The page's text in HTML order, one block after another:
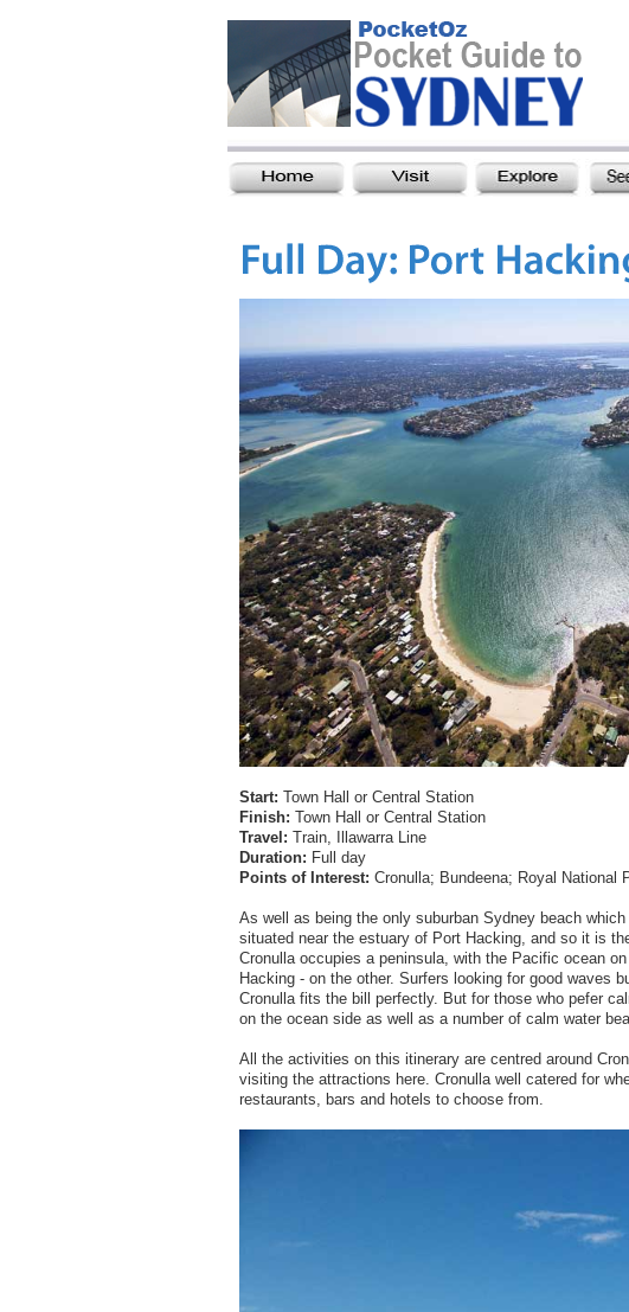
Start: Town Hall or Central Station
Finish: Town Hall or Central Station
Travel: Train, Illawarra Line
Duration: Full day
Points of Interest: Cronulla; Bundeena; Royal National
As well as being the only suburban Sydney beach
situated near the estuary of Port Hacking, and so it is
Cronulla occupies a peninsula, with the Pacific ocean
Hacking - on the other. Surfers looking for good waves
Cronulla fits the bill perfectly. But for those who pefer
on the ocean side as well as a number of calm water
All the activities on this itinerary are centred around
visiting the attractions here. Cronulla well catered for
restaurants, bars and hotels to choose from.